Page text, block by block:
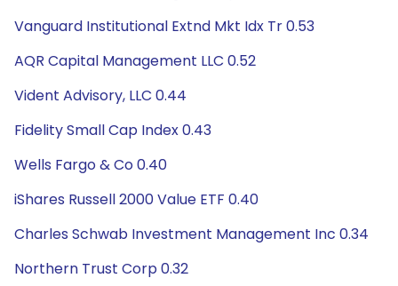
Vanguard Institutional Extnd Mkt Idx Tr 0.53
AQR Capital Management LLC 0.52
Vident Advisory, LLC 0.44
Fidelity Small Cap Index 0.43
Wells Fargo & Co 0.40
iShares Russell 2000 Value ETF 0.40
Charles Schwab Investment Management Inc 0.34
Northern Trust Corp 0.32